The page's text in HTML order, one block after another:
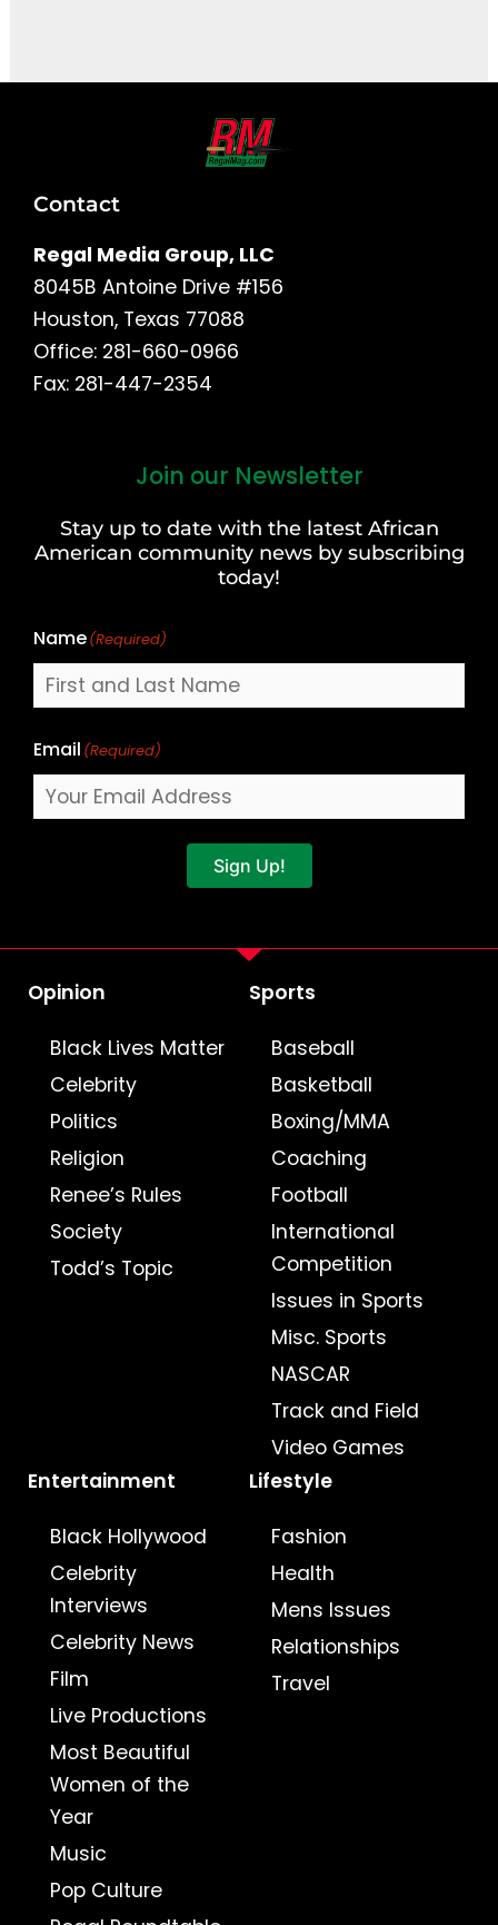
Contact
Regal Media Group, LLC
8045B Antoine Drive #156
Houston, Texas 77088
Office: 281-660-0966
Fax: 281-447-2354
Join our Newsletter
Stay up to date with the latest African
American community news by subscribing
today!
Name(Required)
Last
Email (Required)
Sign Up!
Opinion
Black Lives Matter
Celebrity
Politics
Religion
Renee’s Rules
Society
Todd’s Topic
Sports
Baseball
Basketball
Boxing/MMA
Coaching
Football
International
Competition
Issues in Sports
Misc. Sports
NASCAR
Track and Field
Video Games
Entertainment
Black Hollywood
Celebrity
Interviews
Celebrity News
Film
Live Productions
Most Beautiful
Women of the
Year
Music
Pop Culture
Lifestyle
Fashion
Health
Mens Issues
Relationships
Travel